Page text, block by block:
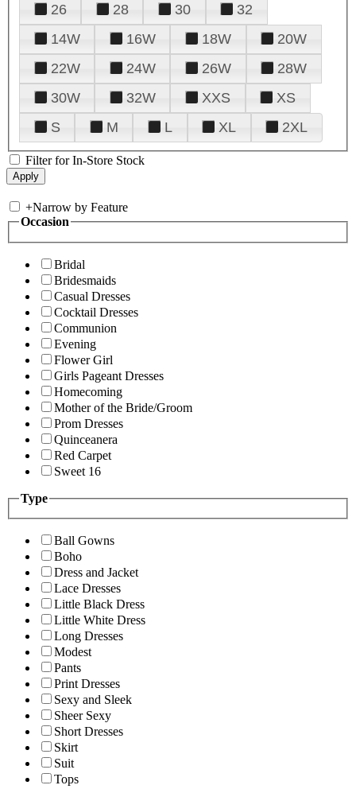
26
28 30
32
14W
16W 18W
20W
22W
24W 26W
28W
30W
32W XXS
XS
S
M L XL 2XL
Filter for In-Store Stock
+Narrow by Feature
Occasion
Bridal
Bridesmaids
Casual Dresses
Cocktail Dresses
Communion
Evening
Flower Girl
Girls Pageant Dresses
Homecoming
Mother of the Bride/Groom
Prom Dresses
Quinceanera
Red Carpet
Sweet 16
Type
Ball Gowns
Boho
Dress and Jacket
Lace Dresses
Little Black Dress
Little White Dress
Long Dresses
Modest
Pants
Print Dresses
Sexy and Sleek
Sheer Sexy
Short Dresses
Skirt
Suit
Tops